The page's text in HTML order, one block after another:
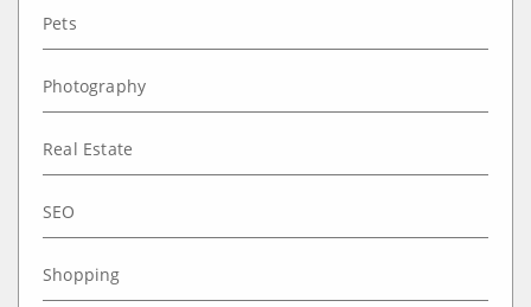
Pets
Photography
Real Estate
SEO
Shopping